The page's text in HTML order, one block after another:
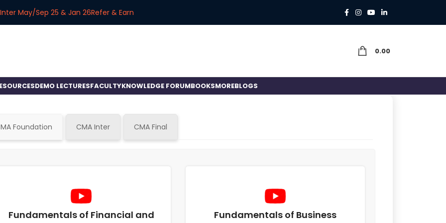
May/Sep 25 & Jan 26Refer & Earn
0.00
DEMO LECTURESFACULTYKNOWLEDGE FORUMBOOKSMOREBLOGS
Foundation CMA Inter CMA Final
Fundamentals of Financial and
Fundamentals of Business